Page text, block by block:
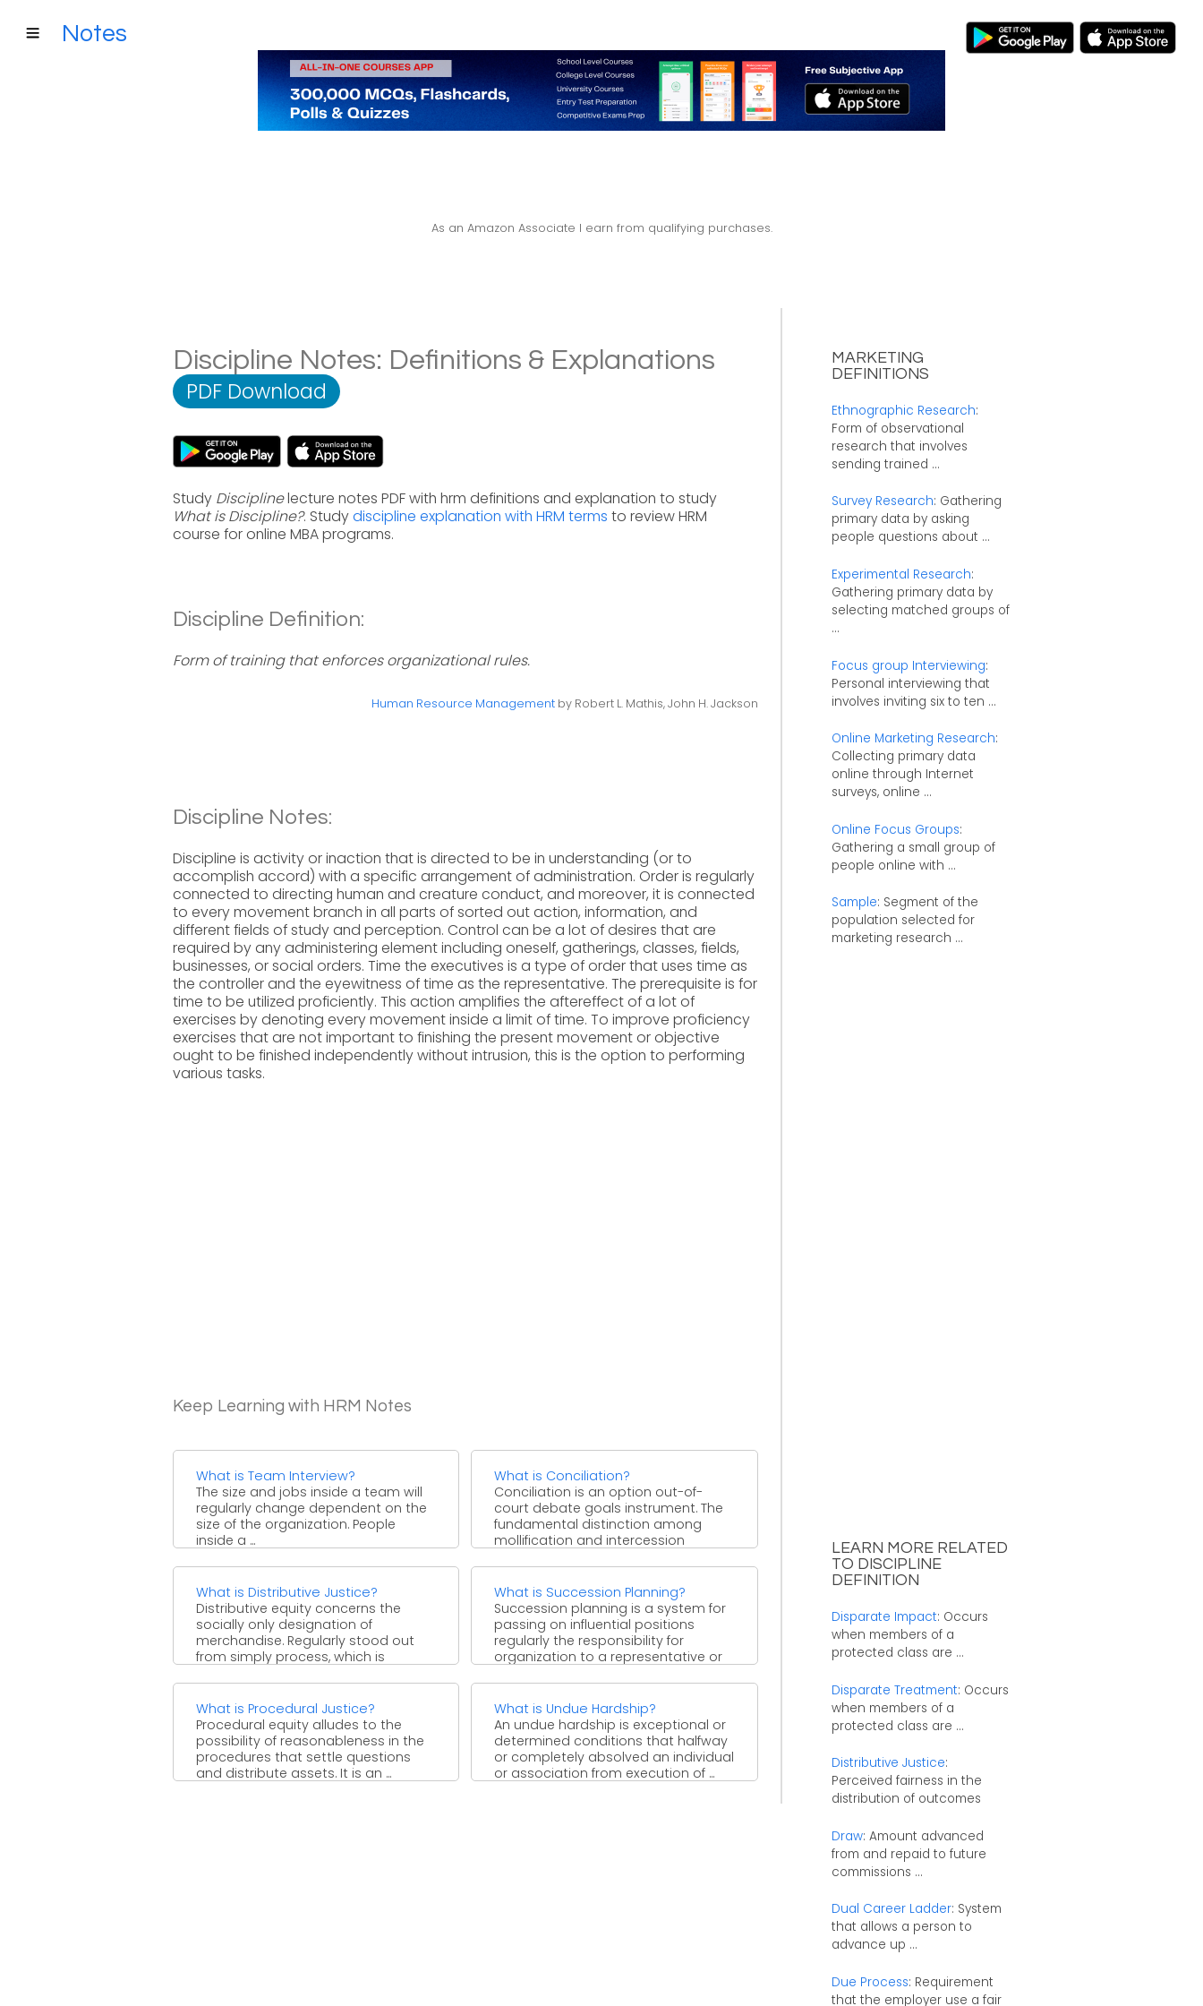
Notes
As an Amazon Associate I earn from qualifying purchases.
Discipline Notes: Definitions & Explanations
PDF Download
Study Disciplinelecture notes PDF with hrm definitions and explanation to study
What is Discipline?. Studydiscipline explanation with HRM terms to review HRM
course for online MBA programs.
Discipline Definition:
Form of training that enforces organizational rules.
Human Resource Managementby Robert L. Mathis, John H. Jackson
Discipline Notes:
Discipline is activity or inaction that is directed to be in understanding (or to
accomplish accord) with a specific arrangement of administration. Order is regularly
connected to directing human and creature conduct, and moreover, it is connected
to every movement branch in all parts of sorted out action, information, and
different fields of study and perception. Control can be a lot of desires that are
required by any administering element including oneself, gatherings, classes, fields,
businesses, or social orders. Time the executives is a type of order that uses time as
the controller and the eyewitness of time as the representative. The prerequisite is for
time to be utilized proficiently. This action amplifies the aftereffect of a lot of
exercises by denoting every movement inside a limit of time. To improve proficiency
exercises that are not important to finishing the present movement or objective
ought to be finished independently without intrusion, this is the option to performing
various tasks.
Keep Learning with HRM Notes
What is Team Interview?
The size and jobs inside a team will
regularly change dependent on the
size of the organization. People
inside a ...
What is Conciliation?
Conciliation is an option out-of-
court debate goals instrument. The
fundamental distinction among
mollification and intercession
What is Distributive Justice?
Distributive equity concerns the
socially only designation of
merchandise. Regularly stood out
from simply process, which is
What is Succession Planning?
Succession planning is a system for
passing on influential positions
regularly the responsibility for
organization to a representative or
What is Procedural Justice?
Procedural equity alludes to the
possibility of reasonableness in the
procedures that settle questions
and distribute assets. It is an ...
What is Undue Hardship?
An undue hardship is exceptional or
determined conditions that halfway
or completely absolved an individual
or association from execution of ...
MARKETING
DEFINITIONS
Ethnographic Research:
Form of observational
research that involves
sending trained ...
Survey Research: Gathering
primary data by asking
people questions about ...
Experimental Research:
Gathering primary data by
selecting matched groups of
...
Focus group Interviewing:
Personal interviewing that
involves inviting six to ten ...
Online Marketing Research:
Collecting primary data
online through Internet
surveys, online ...
Online Focus Groups:
Gathering a small group of
people online with ...
Sample: Segment of the
population selected for
marketing research ...
LEARN MORE RELATED
TO DISCIPLINE
DEFINITION
Disparate Impact: Occurs
when members of a
protected class are ...
Disparate Treatment: Occurs
when members of a
protected class are ...
Distributive Justice:
Perceived fairness in the
distribution of outcomes
Draw: Amount advanced
from and repaid to future
commissions ...
Dual Career Ladder: System
that allows a person to
advance up ...
Due Process: Requirement
that the employer use a fair